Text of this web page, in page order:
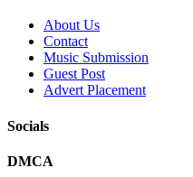
About Us
Contact
Music Submission
Guest Post
Advert Placement
Socials
DMCA